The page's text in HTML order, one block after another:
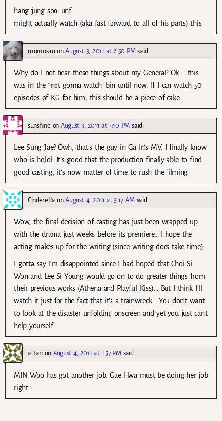
hang jung soo. unf.
might actually watch (aka fast forward to all of his parts) this
momosanonAugust 3, 2011 at 2:50 PM said:
Why do I not hear these things about my General? Ok – this
was in the “not gonna watch” bin until now. If I can watch 50
episodes of KG for him, this should be a piece of cake.
sunshine onAugust 3, 2011 at 5:10 PM said:
Lee Sung Jae? Owh, that’s the guy in Ga In’s MV. I finally know
who is he,lol. It’s good that the production finally able to find
good casting, it’s now matter of time to rush the filming
CinderellaonAugust 4, 2011 at 3:17 AM said:
Wow, the final decision of casting has just been wrapped up
with the drama just weeks before its premiere… I hope the
acting makes up for the writing (since writing does take time).
I gotta say I’m disappointed since I had hoped that Choi Si
Won and Lee Si Young would go on to do greater things from
their previous works (Athena and Playful Kiss)… But I think I’ll
watch it just for the fact that it’s a trainwreck… You don’t want
to look at the disaster unfolding onscreen and yet you just can’t
help yourself.
a_fanonAugust 4, 2011 at 1:57 PM said:
MIN Woo has got another job. Gae Hwa must be doing her job
right.